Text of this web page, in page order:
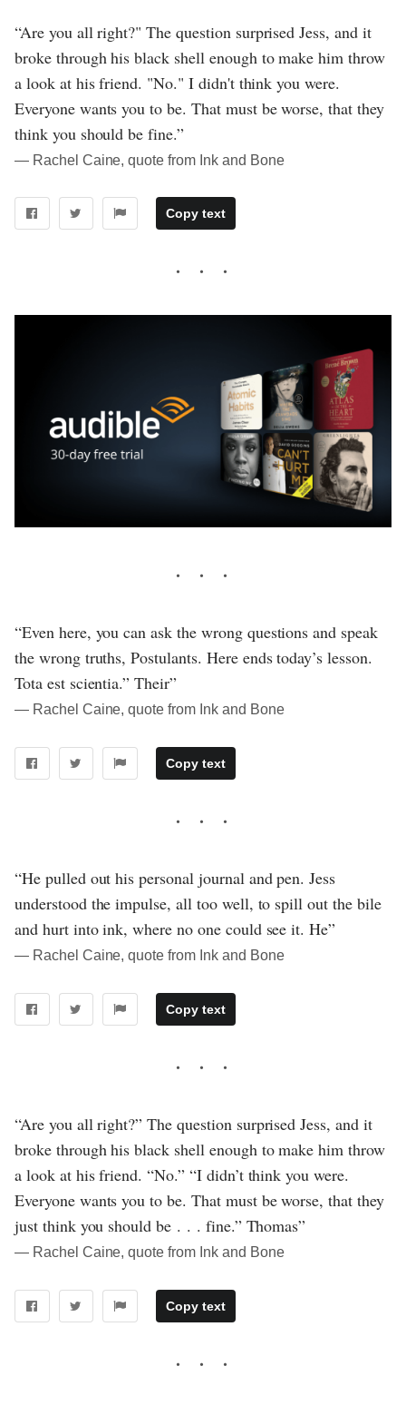
“Are you all right?" The question surprised Jess, and it
broke through his black shell enough to make him throw
a look at his friend. "No." I didn't think you were.
Everyone wants you to be. That must be worse, that they
think you should be fine.”
― Rachel Caine, quote from Ink and Bone
Copy text
“Even here, you can ask the wrong questions and speak
the wrong truths, Postulants. Here ends today’s lesson.
Tota est scientia.” Their”
― Rachel Caine, quote from Ink and Bone
Copy text
“He pulled out his personal journal and pen. Jess
understood the impulse, all too well, to spill out the bile
and hurt into ink, where no one could see it. He”
― Rachel Caine, quote from Ink and Bone
Copy text
“Are you all right?” The question surprised Jess, and it
broke through his black shell enough to make him throw
a look at his friend. “No.” “I didn’t think you were.
Everyone wants you to be. That must be worse, that they
just think you should be . . . fine.” Thomas”
― Rachel Caine, quote from Ink and Bone
Copy text